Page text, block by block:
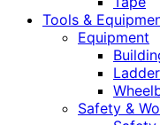
Tools &
Equipment
Safety &